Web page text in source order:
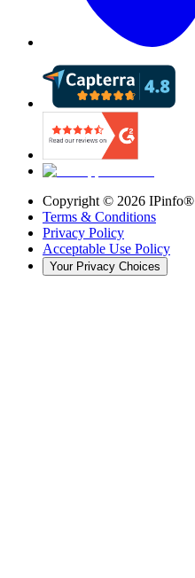
Copyright © 2026 IPinfo®
Terms & Conditions
Privacy Policy
Acceptable Use Policy
Your Privacy Choices